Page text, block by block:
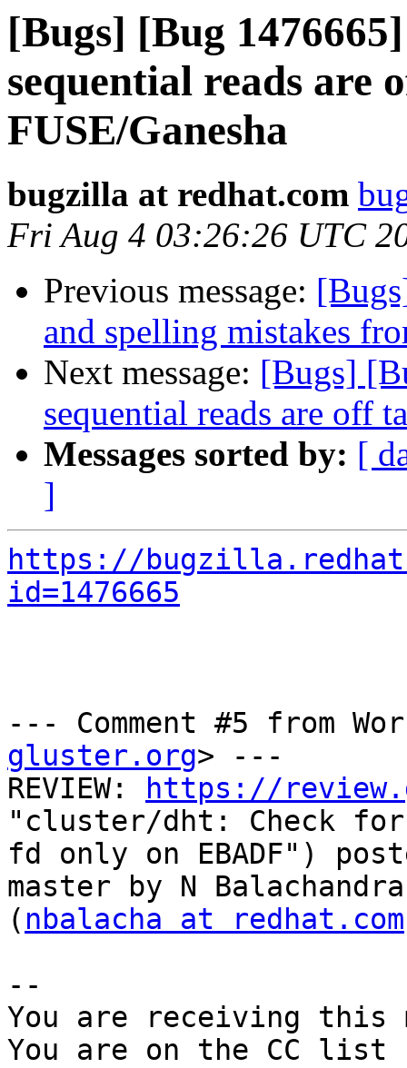
[Bugs] [Bug
sequential reads are
FUSE/Ganesha
bugzilla at redhat.com
Fri Aug 4 03:26:26 UTC
Previous message:
and spelling mistakes
Next message: [Bugs]
sequential reads are off
Messages sorted by: [
]
https://
id=1476665
--- Comment #5 from
gluster.org> ---
REVIEW:
https://
"cluster/dht: Check for
fd only on EBADF")
master by N
( nbalacha at redhat.com
--
You are receiving this
You are on the CC